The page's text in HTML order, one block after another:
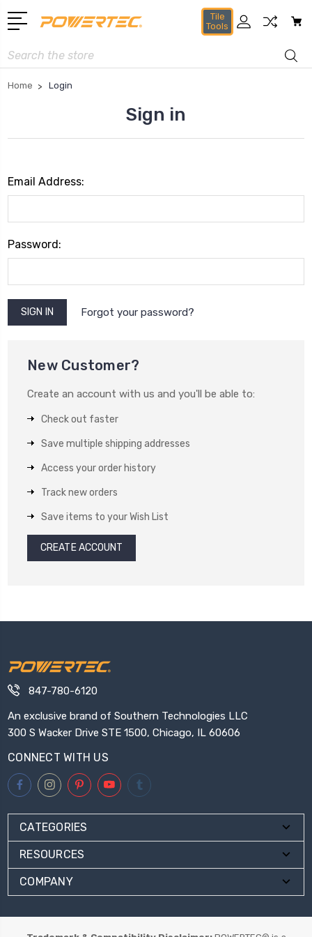
Tile
Tools
Search
Home Login
Sign in
Email Address:
Password:
Forgot your password?
New Customer?
Create an account with us and you'll be able to:
Check out faster
Save multiple shipping addresses
Access your order history
Track new orders
Save items to your Wish List
CREATE ACCOUNT
847-780-6120
An exclusive brand of Southern Technologies LLC
300 S Wacker Drive STE 1500, Chicago, IL 60606
CONNECT WITH US
CATEGORIES
RESOURCES
COMPANY